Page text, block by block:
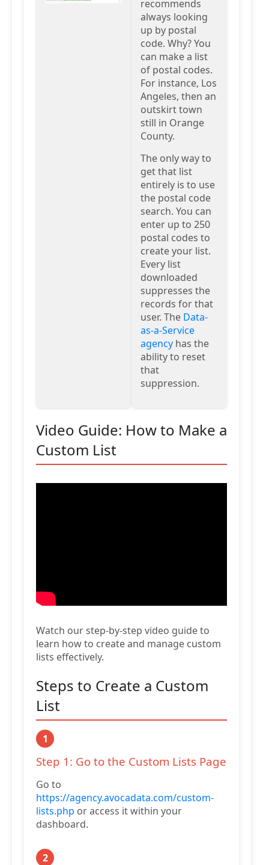
recommends
always looking
up by postal
code. Why? You
can make a list
of postal codes.
For instance, Los
Angeles, then an
outskirt town
still in Orange
County.
The only way to
get that list
entirely is to use
the postal code
search. You can
enter up to 250
postal codes to
create your list.
Every list
downloaded
suppresses the
records for that
user. The Data-
as-a-Service
agency has the
ability to reset
that
suppression.
Video Guide: How to Make a
Custom List
Watch our step-by-step video guide to
learn how to create and manage custom
lists effectively.
Steps to Create a Custom
List
1
Step 1: Go to the Custom Lists Page
Go to
https://agency.avocadata.com/custom-
lists.php or access it within your
dashboard.
2